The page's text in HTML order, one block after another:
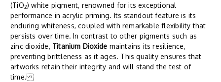
(TiO2) white pigment, renowned for its exceptional
performance in acrylic priming. Its standout feature is its
enduring whiteness, coupled with remarkable flexibility that
persists over time. In contrast to other pigments such as
zinc dioxide, Titanium Dioxide maintains its resilience,
preventing brittleness as it ages. This quality ensures that
artworks retain their integrity and will stand the test of
time.